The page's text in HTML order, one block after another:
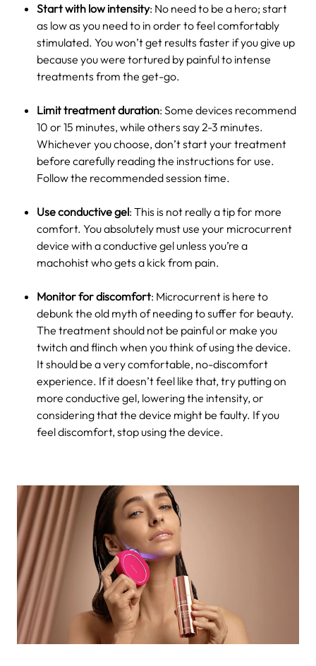
Start with low intensity: No need to be a hero; start
as low as you need to in order to feel comfortably
stimulated. You won’t get results faster if you give up
because you were tortured by painful to intense
treatments from the get-go.
Limit treatment duration: Some devices recommend
10 or 15 minutes, while others say 2-3 minutes.
Whichever you choose, don’t start your treatment
before carefully reading the instructions for use.
Follow the recommended session time.
Use conductive gel: This is not really a tip for more
comfort. You absolutely must use your microcurrent
device with a conductive gel unless you’re a
machohist who gets a kick from pain.
Monitor for discomfort: Microcurrent is here to
debunk the old myth of needing to suffer for beauty.
The treatment should not be painful or make you
twitch and flinch when you think of using the device.
It should be a very comfortable, no-discomfort
experience. If it doesn’t feel like that, try putting on
more conductive gel, lowering the intensity, or
considering that the device might be faulty. If you
feel discomfort, stop using the device.